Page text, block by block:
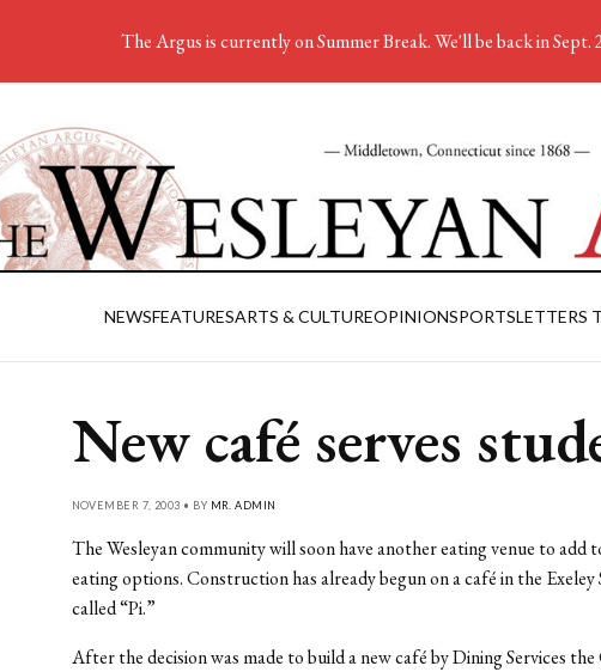
NEWSFEATURESARTS & CULTUREOPINIONSPORTSLETTERS
New café serves
NOVEMBER 7, 2003 • BY MR. ADMIN
The Wesleyan community will soon have another eating venue to add
eating options. Construction has already begun on a café in the
called “Pi.”
After the decision was made to build a new café by Dining Services
The Argus is currently on Summer Break. We'll be back in Sept.